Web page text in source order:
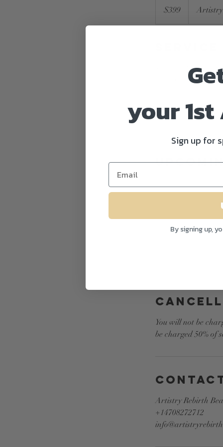
dollars$399
Join The Polished
embrace their
personal style.
fun, supportive
You will not be
be charged 50% of
Artistry Rebirth
+14708272712
your
Sign up for
By signing up,